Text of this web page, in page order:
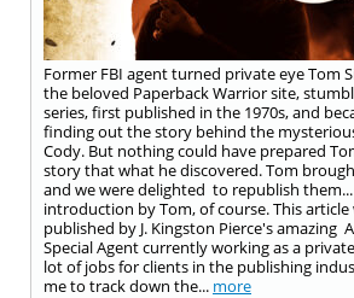
Former FBI agent turned private eye Tom
the beloved Paperback Warrior site,
series, first published in the 1970s, and
finding out the story behind the
Cody. But nothing could have prepared
story that what he discovered. Tom
and we were delighted to republish
introduction by Tom, of course. This article
published by J. Kingston Pierce's amazing
Special Agent currently working as a
lot of jobs for clients in the publishing
me to track down the... more